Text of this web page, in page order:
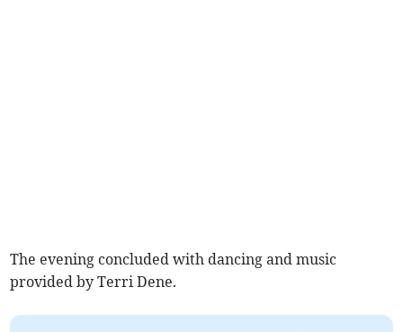
The evening concluded with dancing and music
provided by Terri Dene.